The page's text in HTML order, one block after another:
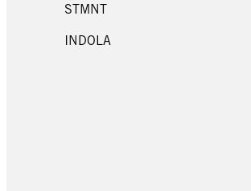
STMNT
INDOLA